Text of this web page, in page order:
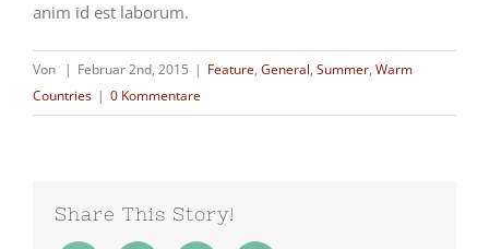
anim id est laborum.
Von | Februar 2nd, 2015 | Feature, General, Summer, Warm
Countries | 0 Kommentare
Share This Story!